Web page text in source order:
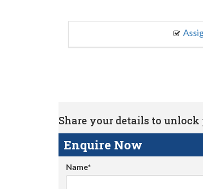
Share your details to unlock
Enquire Now
Name*